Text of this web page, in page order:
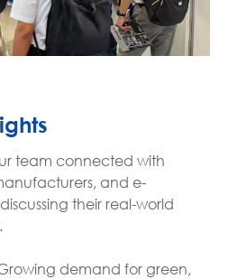
team connected with
and e-
their real-world
demand for green,